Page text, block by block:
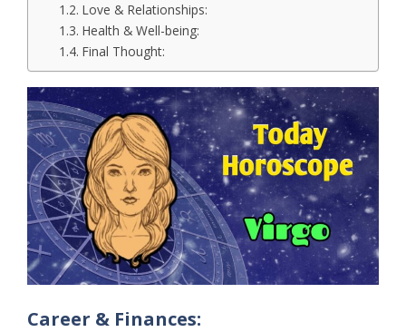
Love & Relationships:
Health & Well-being:
Final Thought:
Career & Finances: